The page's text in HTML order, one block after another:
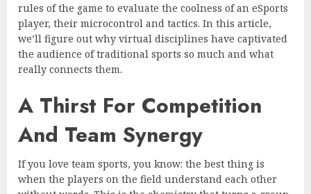
rules of the game to evaluate the coolness of an eSports
player, their microcontrol and tactics. In this article,
we’ll figure out why virtual disciplines have captivated
the audience of traditional sports so much and what
really connects them.
A Thirst For Competition
And Team Synergy
If you love team sports, you know: the best thing is
when the players on the field understand each other